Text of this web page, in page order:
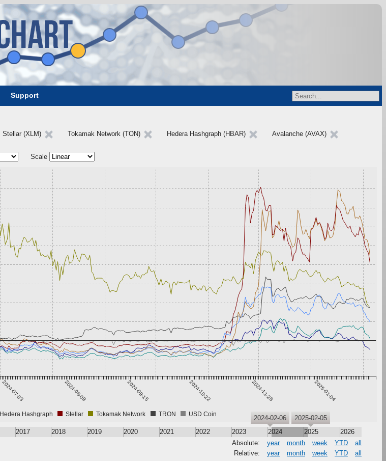
Support
Stellar (XLM) Tokamak Network (TON) Hedera Hashgraph (HBAR) Avalanche (AVAX)
Scale
2024-07-03 2024-08-09 2024-09-15 2024-10-22 2024-11-28 2025-01-04
Hedera Hashgraph Stellar Tokamak Network TRON USD Coin
2017 2018 2019 2020 2021 2022 2023 2024 2025 2026
2024-02-06 2025-02-05
Absolute: year month week YTD
all
Relative:
year month week YTD all